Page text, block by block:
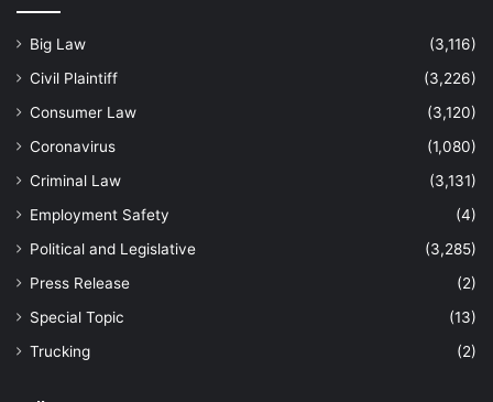
Big Law
(3,116)
Civil Plaintiff
(3,226)
Consumer Law
(3,120)
Coronavirus
(1,080)
Criminal Law
(3,131)
Employment Safety
(4)
Political and Legislative
(3,285)
Press Release
(2)
Special Topic
(13)
Trucking
(2)